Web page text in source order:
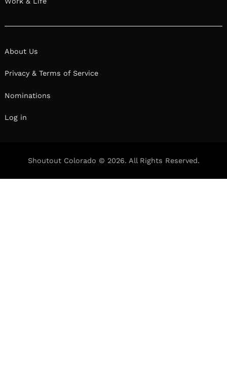
About Us
Privacy & Terms of Service
Nominations
Log in
Shoutout Colorado © 2026. All Rights Reserved.